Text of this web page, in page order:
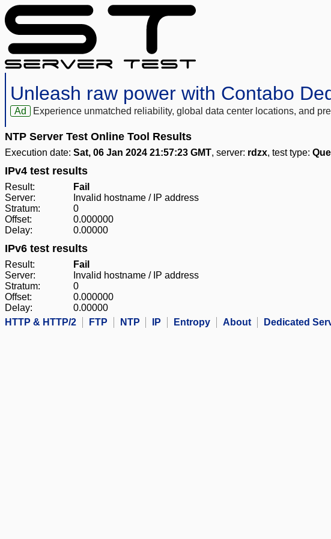
Unleash raw power with Contabo
Ad Experience unmatched reliability, global data center locations, and
NTP Server Test Online Tool Results
Execution date: Sat, 06 Jan 2024 21:57:23 GMT, server: rdzx, test type:
IPv4 test results
Result:
Fail
Server:
Invalid hostname / IP address
Stratum:
0
Offset:
0.000000
Delay:
0.00000
IPv6 test results
Result:
Fail
Server:
Invalid hostname / IP address
Stratum:
0
Offset:
0.000000
Delay:
0.00000
HTTP & HTTP/2
FTP NTP IP Entropy About Dedicated